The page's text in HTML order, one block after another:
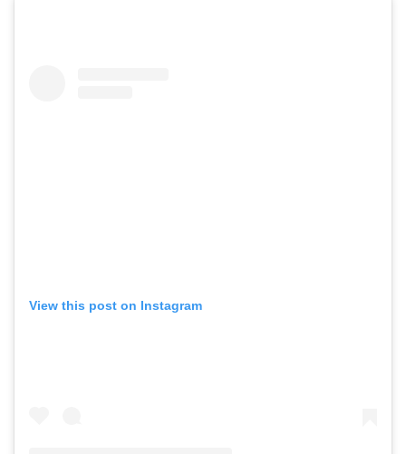
View this post on Instagram